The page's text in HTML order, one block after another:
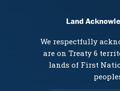
Land
We respectfully
are on Treaty 6
lands of First